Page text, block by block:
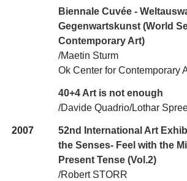
Biennale Cuvée -
Gegenwartskunst (World
Contemporary Art)
/Maetin Sturm
Ok Center for Contemporary
40+4 Art is not enough
/Davide Quadrio/Lothar
2007
52nd International Art
the Senses- Feel with the
Present Tense (Vol.2)
/Robert STORR